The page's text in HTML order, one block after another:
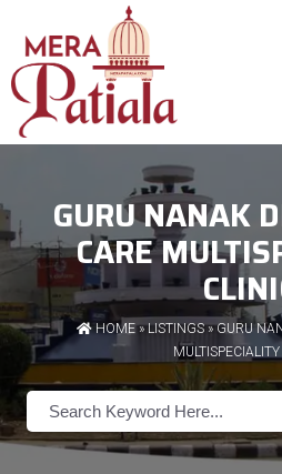
GURU NANAK
CARE
HOME»LISTINGS» GURU